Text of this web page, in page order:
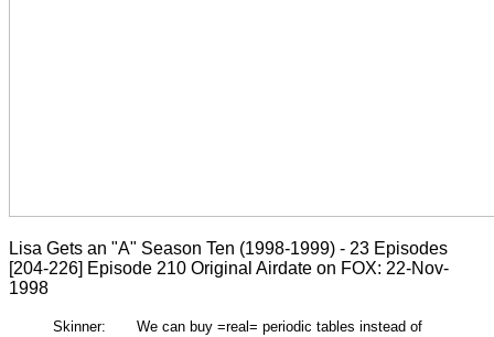
Lisa Gets an "A" Season Ten (1998-1999) - 23 Episodes
[204-226] Episode 210 Original Airdate on FOX: 22-Nov-
1998
Skinner: We can buy =real= periodic tables instead of